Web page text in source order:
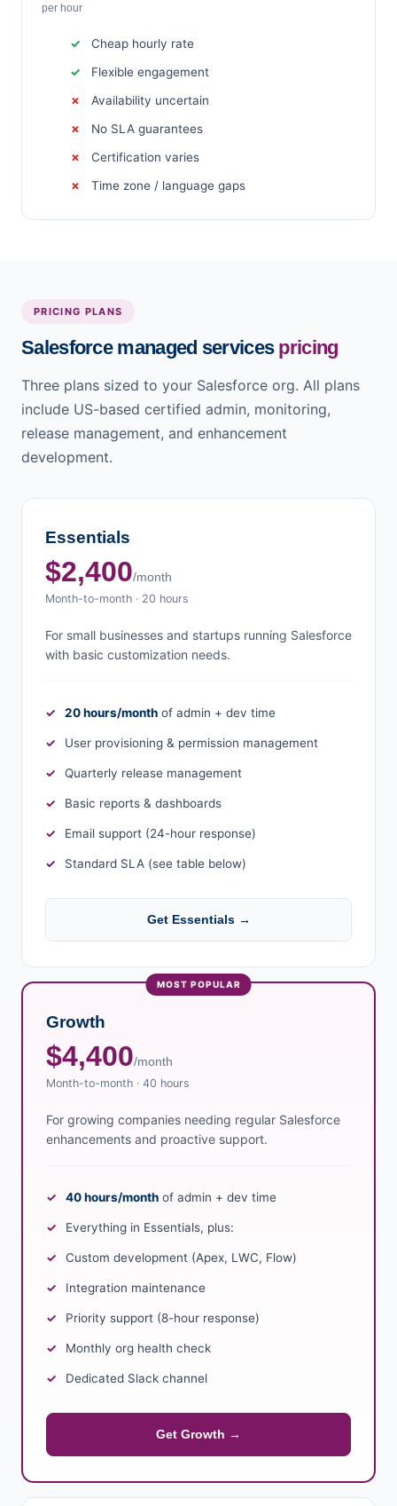
per hour
Cheap hourly rate
Flexible engagement
Availability uncertain
No SLA guarantees
Certification varies
Time zone / language gaps
PRICING PLANS
Salesforce managed services pricing
Three plans sized to your Salesforce org. All plans
include US-based certified admin, monitoring,
release management, and enhancement
development.
Essentials
$2,400/month
Month-to-month · 20 hours
For small businesses and startups running Salesforce
with basic customization needs.
20 hours/month of admin + dev time
User provisioning & permission management
Quarterly release management
Basic reports & dashboards
Email support (24-hour response)
Standard SLA (see table below)
Get Essentials →
Growth
$4,400/month
Month-to-month · 40 hours
For growing companies needing regular Salesforce
enhancements and proactive support.
40 hours/month of admin + dev time
Everything in Essentials, plus:
Custom development (Apex, LWC, Flow)
Integration maintenance
Priority support (8-hour response)
Monthly org health check
Dedicated Slack channel
Get Growth →